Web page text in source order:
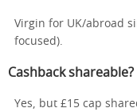
Virgin for UK/abroad
focused).
Cashback shareable?
Yes, but £15 cap